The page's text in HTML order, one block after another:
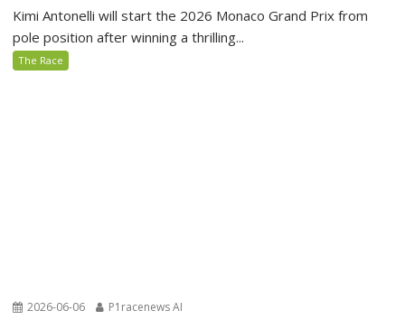
Kimi Antonelli will start the 2026 Monaco Grand Prix from
pole position after winning a thrilling...
The Race
2026-06-06 P1racenews AI